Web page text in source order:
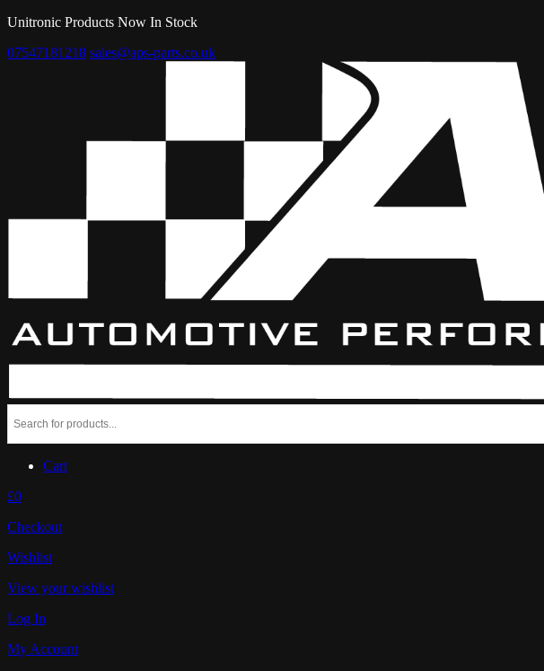
Unitronic Products Now In Stock
07547181218 sales@aps-parts.co.uk
Cart
£0
Checkout
Wishlist
View your wishlist
Log In
My Account